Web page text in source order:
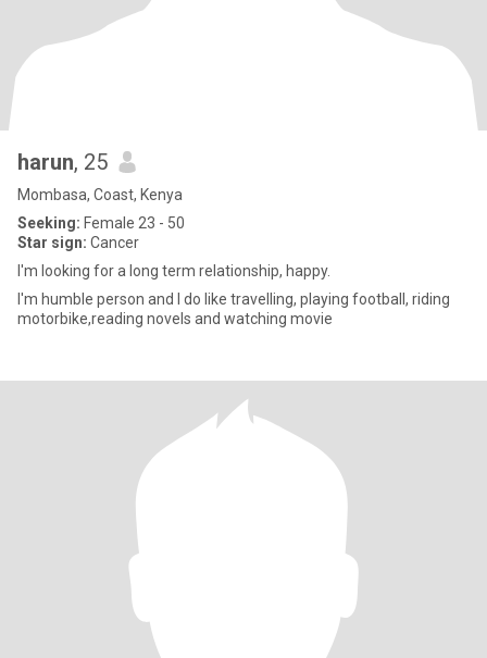
harun, 25
Mombasa, Coast, Kenya
Seeking: Female 23 - 50
Star sign: Cancer
I'm looking for a long term relationship, happy.
I'm humble person and I do like travelling, playing football, riding
motorbike,reading novels and watching movie